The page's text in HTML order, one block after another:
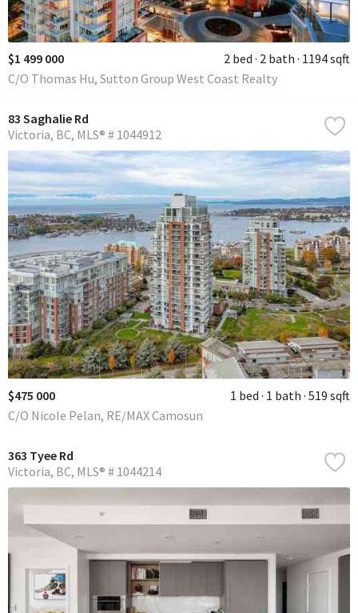
$1 499 000 2 bed 2 bath 1194 sqft
C/O Thomas Hu, Sutton Group West Coast Realty
83 Saghalie Rd
Victoria BC MLS® # 1044912
$475 000 1 bed 1 bath 519 sqft
C/O Nicole Pelan, RE/MAX Camosun
363 Tyee Rd
Victoria BC MLS® # 1044214